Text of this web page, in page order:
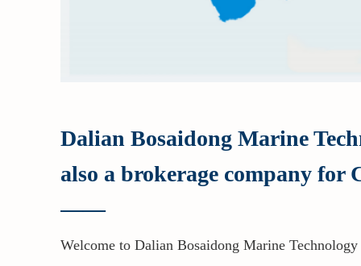
Welcome to Dalian Bosaidong Marine
Dalian Bosaidong Marine
also a brokerage company
——